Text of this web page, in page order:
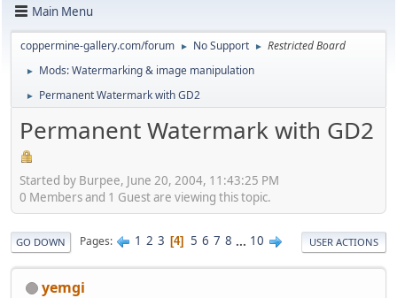
Main Menu
coppermine-gallery.com/forum ► No Support ► Restricted Board
► Mods: Watermarking & image manipulation
► Permanent Watermark with GD2
Permanent Watermark with GD2
Started by Burpee, June 20, 2004, 11:43:25 PM
0 Members and 1 Guest are viewing this topic.
GO DOWN Pages 1 2 3 4 5 6 7 8 ... 10 USER ACTIONS
yemgi